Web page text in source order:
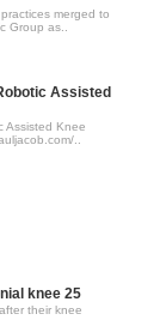
merged to
Group as..
Assisted
Assisted Knee
..
knee 25
their knee